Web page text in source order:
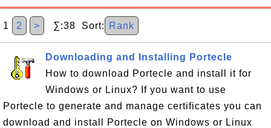
1 2 > ∑:38 Sort: Rank
Downloading and Installing Portecle
How to download Portecle and install it for
Windows or Linux? If you want to use
Portecle to generate and manage certificates you can
download and install Portecle on Windows or Linux